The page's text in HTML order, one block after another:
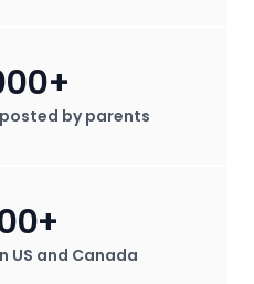
by parents
US and Canada